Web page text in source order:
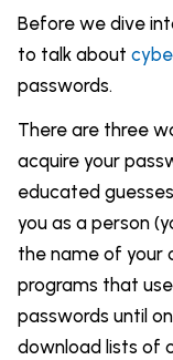
Before we dive
to talk about
passwords.
There are three
acquire your
educated
you as a person
the name of your
programs that
passwords until
download lists of